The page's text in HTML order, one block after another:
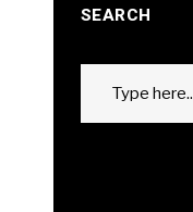
SEARCH